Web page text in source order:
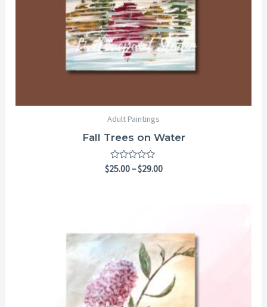
Adult Paintings
Fall Trees on Water
Rated
0
$25.00–$29.00
$25.00
through
$29.00